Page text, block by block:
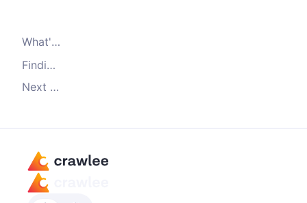
What's
Finding saved data
Next steps